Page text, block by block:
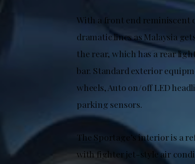
With a front end reminiscent
dramatic lines as Malaysia
the rear, which has a rear
bar. Standard exterior
wheels, Auto on/off LED
parking sensors.
The Sportage’s interior is a
with fighter jet-style air